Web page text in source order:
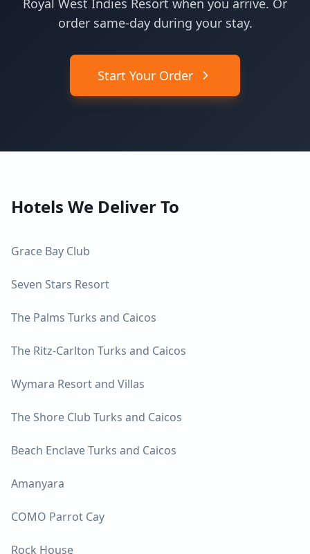
Royal West Indies Resort when you arrive. Or
order same-day during your stay.
Start Your Order
Hotels We Deliver To
Grace Bay Club
Seven Stars Resort
The Palms Turks and Caicos
The Ritz-Carlton Turks and Caicos
Wymara Resort and Villas
The Shore Club Turks and Caicos
Beach Enclave Turks and Caicos
Amanyara
COMO Parrot Cay
Rock House